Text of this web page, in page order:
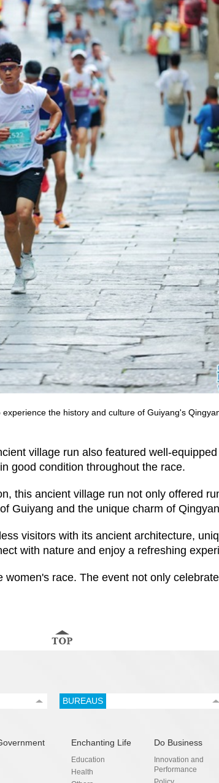
the history and culture of Guiyang's
village run also featured well-
good condition throughout the race.
this ancient village run not only offered
Guiyang and the unique charm of
visitors with its ancient architecture,
with nature and enjoy a refreshing
race. The event not only
BUREAUS
Enchanting Life
Education
Health
Do Business
Innovation and
Performance